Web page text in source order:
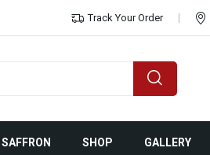
Track Your Order
SHOP GALLERY